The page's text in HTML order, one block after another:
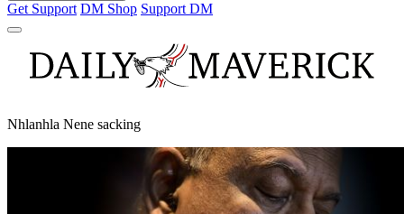
Get Support DM Shop Support DM
Nhlanhla Nene sacking